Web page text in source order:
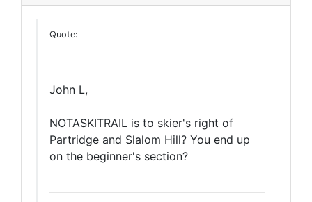
Quote:
John L,
NOTASKITRAIL is to skier's right of
Partridge and Slalom Hill? You end up
on the beginner's section?